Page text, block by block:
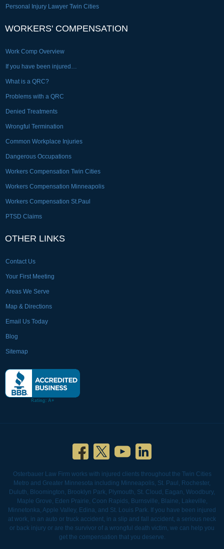
Personal Injury Lawyer Twin Cities
WORKERS' COMPENSATION
Work Comp Overview
If you have been injured…
What is a QRC?
Problems with a QRC
Denied Treatments
Wrongful Termination
Common Workplace Injuries
Dangerous Occupations
Workers Compensation Twin Cities
Workers Compensation Minneapolis
Workers Compensation St.Paul
PTSD Claims
OTHER LINKS
Contact Us
Your First Meeting
Areas We Serve
Map & Directions
Email Us Today
Blog
Sitemap
Osterbauer Law Firm works with injured clients throughout the Twin Cities
Metro and Greater Minnesota including Minneapolis, St. Paul, Rochester,
Duluth, Bloomington, Brooklyn Park, Plymouth, St. Cloud, Eagan, Woodbury,
Maple Grove, Eden Prairie, Coon Rapids, Burnsville, Blaine, Lakeville,
Minnetonka, Apple Valley, Edina, and St. Louis Park. If you have been injured
at work, in an auto or truck accident, in a slip and fall accident, a serious neck
or back injury or are the survivor of a wrongful death victim, we can help you
get the compensation that you deserve.